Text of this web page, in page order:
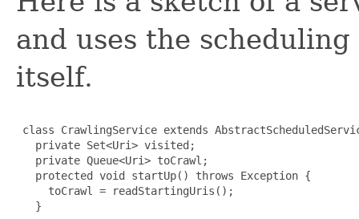
and uses the
itself.
class CrawlingService extends
   private Set<Uri> visited;
   private Queue<Uri> toCrawl;
   protected void startUp() throws Exception {
     toCrawl = readStartingUris();
   }